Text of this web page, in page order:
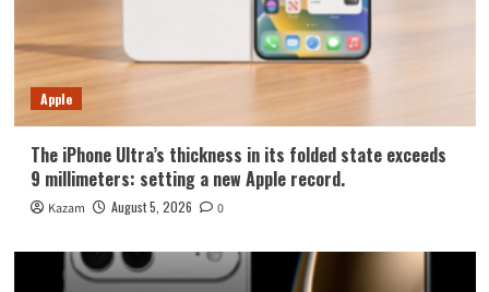
Apple
The iPhone Ultra’s thickness in its folded state exceeds
9 millimeters: setting a new Apple record.
Kazam August 5, 2026 0